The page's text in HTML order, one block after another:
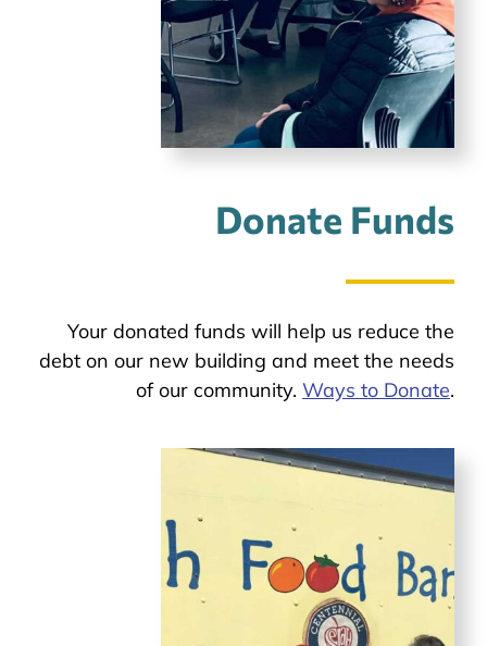
Donate Funds
Your donated funds will help us reduce the
debt on our new building and meet the needs
of our community.Ways to Donate.